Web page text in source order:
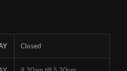
Closed